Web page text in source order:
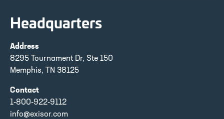
Headquarters
Address
8295 Tournament Dr, Ste 150
Memphis, TN 38125
Contact
1-800-922-9112
info@exisor.com